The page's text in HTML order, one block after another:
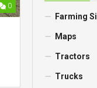
0
Farming
Maps
Tractors
Trucks